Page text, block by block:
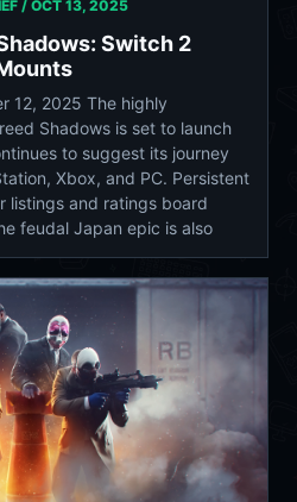
/ OCT 13, 2025
Switch 2
12, 2025 The highly
Shadows is set to launch
to suggest its journey
Xbox, and PC. Persistent
listings and ratings board
feudal Japan epic is also